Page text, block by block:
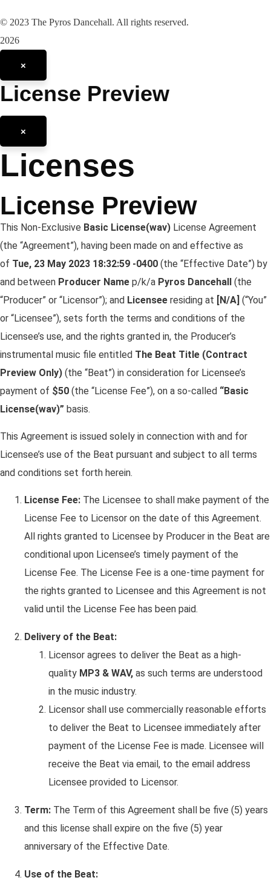
© 2023 The Pyros Dancehall. All rights reserved.
2026
×
License Preview
×
Licenses
License Preview
This Non-Exclusive Basic License(wav) License Agreement
(the “Agreement”), having been made on and effective as
of Tue, 23 May 2023 18:32:59 -0400 (the “Effective Date”) by
and between Producer Name p/k/a Pyros Dancehall (the
“Producer” or “Licensor”); and Licensee residing at [N/A] (“You”
or “Licensee”), sets forth the terms and conditions of the
Licensee’s use, and the rights granted in, the Producer’s
instrumental music file entitled The Beat Title (Contract
Preview Only) (the “Beat”) in consideration for Licensee’s
payment of $50 (the “License Fee”), on a so-called “Basic
License(wav)” basis.
This Agreement is issued solely in connection with and for
Licensee’s use of the Beat pursuant and subject to all terms
and conditions set forth herein.
License Fee: The Licensee to shall make payment of the
License Fee to Licensor on the date of this Agreement.
All rights granted to Licensee by Producer in the Beat are
conditional upon Licensee’s timely payment of the
License Fee. The License Fee is a one-time payment for
the rights granted to Licensee and this Agreement is not
valid until the License Fee has been paid.
Delivery of the Beat:
Licensor agrees to deliver the Beat as a high-
quality MP3 & WAV, as such terms are understood
in the music industry.
Licensor shall use commercially reasonable efforts
to deliver the Beat to Licensee immediately after
payment of the License Fee is made. Licensee will
receive the Beat via email, to the email address
Licensee provided to Licensor.
Term: The Term of this Agreement shall be five (5) years
and this license shall expire on the five (5) year
anniversary of the Effective Date.
Use of the Beat: